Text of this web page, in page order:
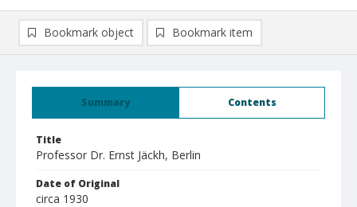
Summary Contents
Title
Professor Dr. Ernst Jäckh, Berlin
Date of Original
circa 1930
Bookmark object Bookmark item